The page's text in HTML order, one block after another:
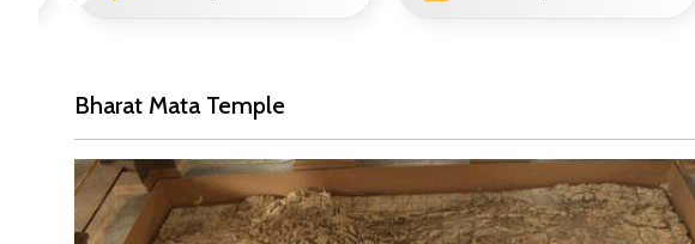
Bharat Mata Temple